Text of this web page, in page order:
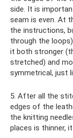
side. It is
seam is even. At
the instructions,
through the
it both stronger
stretched) and
symmetrical, just
5. After all the
edges of the
the knitting
places is thinner,